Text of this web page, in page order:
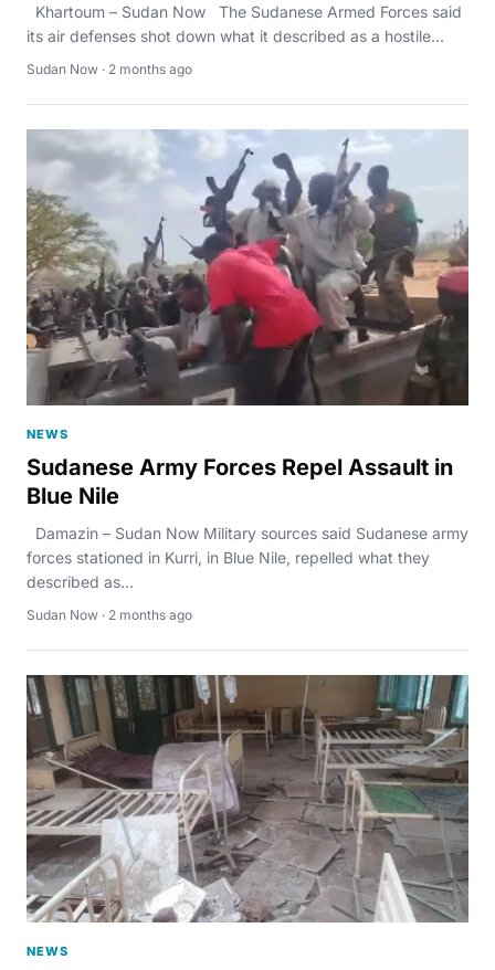
Khartoum – Sudan Now The Sudanese Armed Forces said
its air defenses shot down what it described as a hostile...
Sudan Now · 2 months ago
NEWS
Sudanese Army Forces Repel Assault in
Blue Nile
Damazin – Sudan Now Military sources said Sudanese army
forces stationed in Kurri, in Blue Nile, repelled what they
described as...
Sudan Now · 2 months ago
NEWS